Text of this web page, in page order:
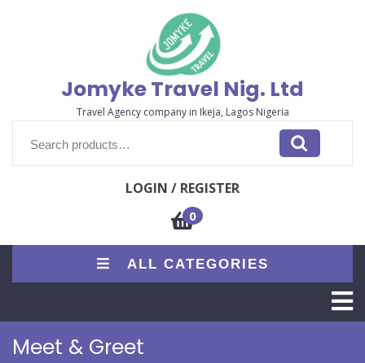
Jomyke Travel Nig. Ltd
Travel Agency company in Ikeja, Lagos Nigeria
LOGIN / REGISTER
0
ALL CATEGORIES
Meet & Greet